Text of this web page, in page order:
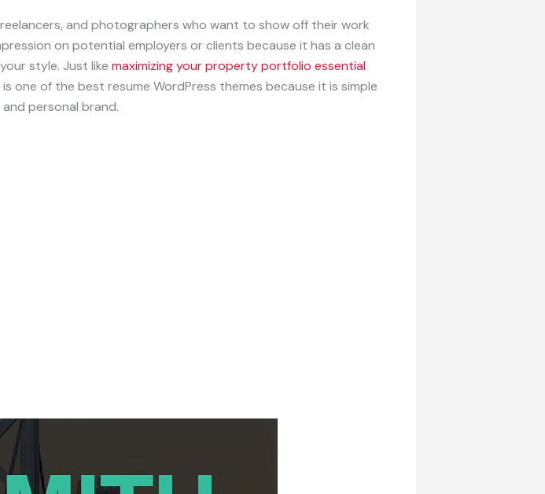
and photographers who want to show off their work
on potential employers or clients because it has a clean
style. Just like maximizing your property portfolio essential
one of the best resume WordPress themes because it is simple
personal brand.